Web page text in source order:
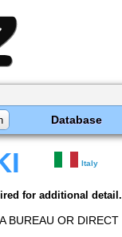
Database
Italy
for additional detail.
BUREAU OR DIRECT